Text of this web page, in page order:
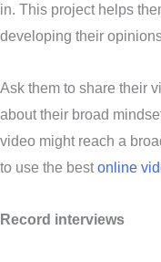
in. This project helps
developing their
Ask them to share their
about their broad
video might reach a
to use the bestonline
Record interviews